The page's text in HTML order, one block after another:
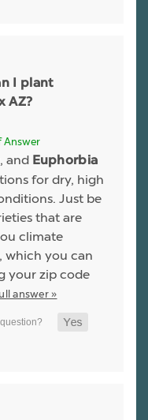
I plant
AZ?
Answer
, and Euphorbia
for dry, high
Just be
that are
climate
which you can
your zip code
answer »